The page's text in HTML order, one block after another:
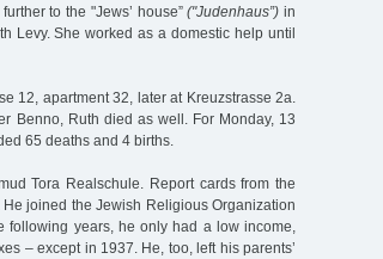
to the "Jews’ house”("Judenhaus”) in
Levy. She worked as a domestic help until
12, apartment 32, later at Kreuzstrasse 2a.
Benno, Ruth died as well. For Monday, 13
65 deaths and 4 births.
Tora Realschule. Report cards from the
joined the Jewish Religious Organization
following years, he only had a low income,
– except in 1937. He, too, left his parents’